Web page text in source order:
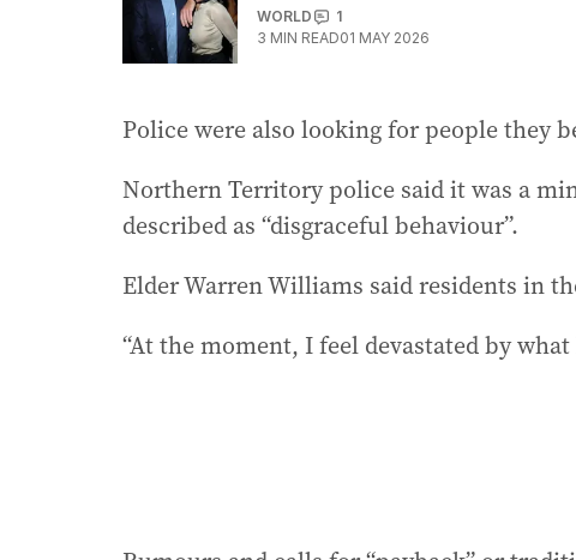
WORLD
1
3 MIN READ01 MAY 2026
Police were also looking for people they
Northern Territory police said it was a
described as “disgraceful behaviour”.
Elder Warren Williams said residents in
“At the moment, I feel devastated by